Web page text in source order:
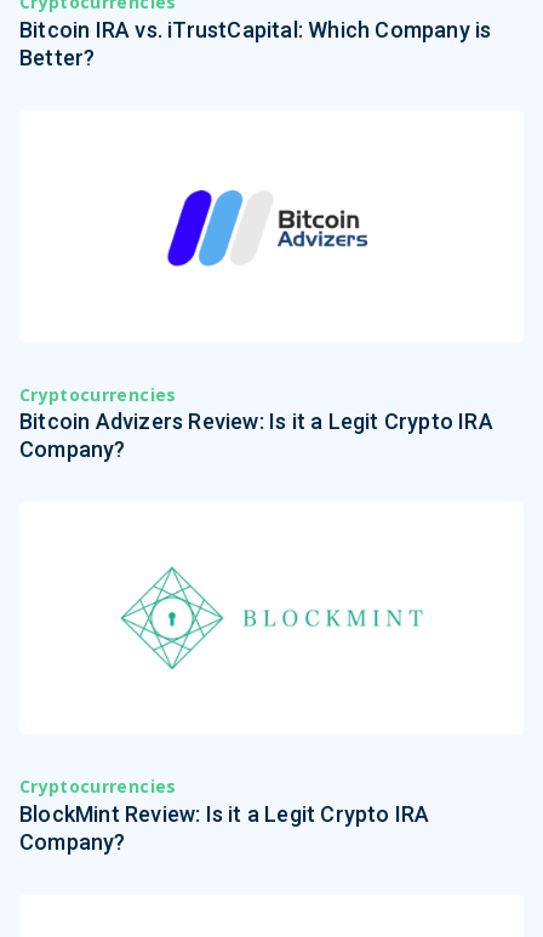
Bitcoin IRA vs. iTrustCapital: Which Company is
Better?
Cryptocurrencies
Bitcoin Advizers Review: Is it a Legit Crypto IRA
Company?
Cryptocurrencies
BlockMint Review: Is it a Legit Crypto IRA
Company?